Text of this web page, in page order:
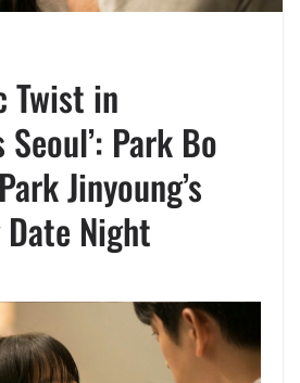
Twist in
Park Bo
Jinyoung’s
Night